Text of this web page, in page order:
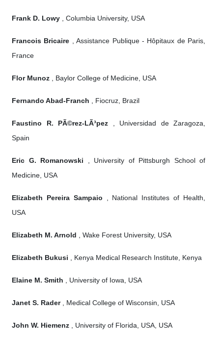
Frank D. Lowy , Columbia University, USA
Francois Bricaire , Assistance Publique - Hôpitaux de Paris,
France
Flor Munoz , Baylor College of Medicine, USA
Fernando Abad-Franch , Fiocruz, Brazil
Faustino R. PÃ©rez-LÃ³pez , Universidad de Zaragoza,
Spain
Eric G. Romanowski , University of Pittsburgh School of
Medicine, USA
Elizabeth Pereira Sampaio , National Institutes of Health,
USA
Elizabeth M. Arnold , Wake Forest University, USA
Elizabeth Bukusi , Kenya Medical Research Institute, Kenya
Elaine M. Smith , University of Iowa, USA
Janet S. Rader, Medical College of Wisconsin, USA
John W. Hiemenz , University of Florida, USA, USA